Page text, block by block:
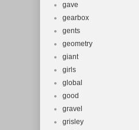
gave
gearbox
gents
geometry
giant
girls
global
good
gravel
grisley